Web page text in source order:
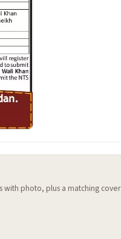
with photo, plus a matching cover